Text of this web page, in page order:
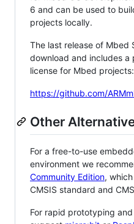
6 and can be used to
projects locally.
The last release of Mbed
download and includes a
license for Mbed projects:
https://github.com/
Other
For a free-to-use
environment we
Community Edition,
CMSIS standard and
For rapid prototyping